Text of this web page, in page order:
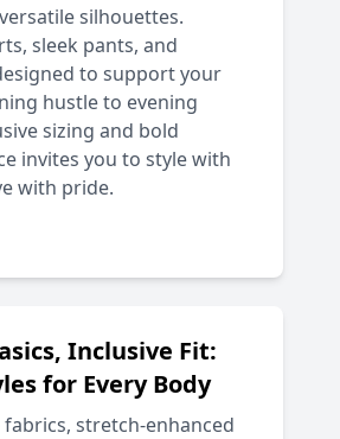
silhouettes.
sleek pants, and
to support your
hustle to evening
sizing and bold
invites you to style with
with pride.
Inclusive Fit:
for Every Body
stretch-enhanced